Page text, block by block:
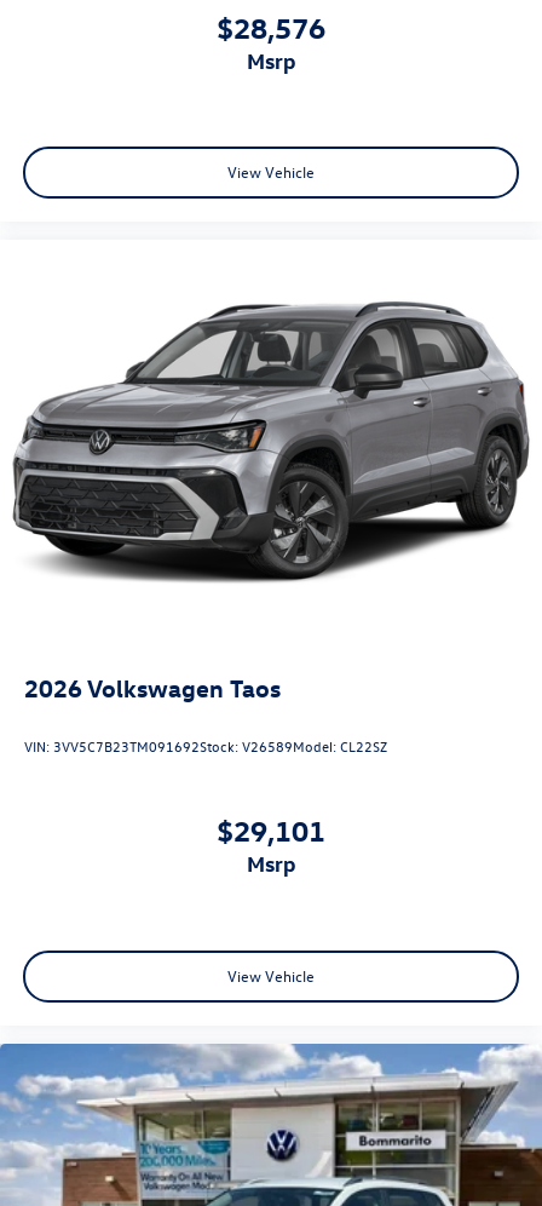
$28,576
msrp
View Vehicle
2026Volkswagen Taos
VIN: 3VV5C7B23TM091692Stock:V26589Model:CL22SZ
$29,101
msrp
View Vehicle